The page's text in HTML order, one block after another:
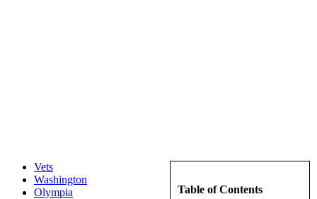
Table of Contents
Vets
Washington
Olympia